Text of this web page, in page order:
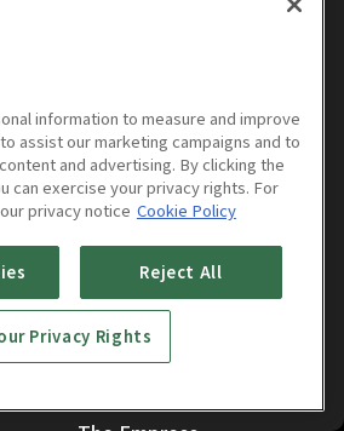
must navigate her
suspected fathers,
More to Watch
information to measure and improve
assist our marketing campaigns and to
and advertising. By clicking the
can exercise your privacy rights. For
privacy notice Cookie Policy
Reject All
Privacy Rights